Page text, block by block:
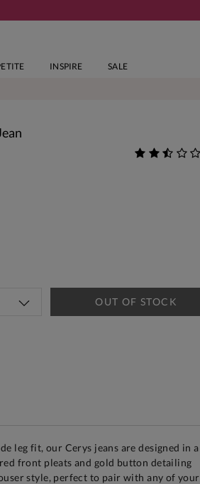
INSPIRE SALE
OUT OF STOCK
leg fit, our Cerys jeans are designed in a
front pleats and gold button detailing
style, perfect to pair with any of your